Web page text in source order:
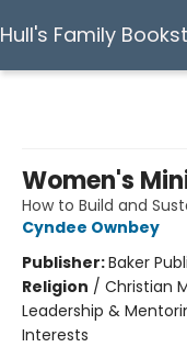
Hull's Family
Women's
How to Build and
Cyndee Ownbey
Publisher:Baker
Religion / Christian
Leadership &
Interests